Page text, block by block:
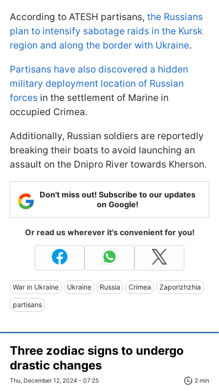
According to ATESH partisans, the Russians
plan to intensify sabotage raids in the Kursk
region and along the border with Ukraine.
Partisans have also discovered a hidden
military deployment location of Russian
forces in the settlement of Marine in
occupied Crimea.
Additionally, Russian soldiers are reportedly
breaking their boats to avoid launching an
assault on the Dnipro River towards Kherson.
Don't miss out! Subscribe to our updates
on Google!
Or read us wherever it's convenient for you!
War in Ukraine Ukraine Russia Crimea Zaporizhzhia
partisans
Three zodiac signs to undergo
drastic changes
Thu, December 12, 2024 - 07:25 2 min